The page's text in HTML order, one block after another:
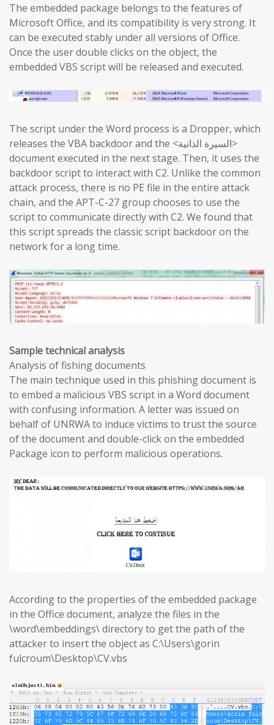
The embedded package belongs to the features of
Microsoft Office, and its compatibility is very strong. It
can be executed stably under all versions of Office.
Once the user double clicks on the object, the
embedded VBS script will be released and executed.
The script under the Word process is a Dropper, which
releases the VBA backdoor and the <السيرة الذاتية>
document executed in the next stage. Then, it uses the
backdoor script to interact with C2. Unlike the common
attack process, there is no PE file in the entire attack
chain, and the APT-C-27 group chooses to use the
script to communicate directly with C2. We found that
this script spreads the classic script backdoor on the
network for a long time.
Sample technical analysis
Analysis of fishing documents
The main technique used in this phishing document is
to embed a malicious VBS script in a Word document
with confusing information. A letter was issued on
behalf of UNRWA to induce victims to trust the source
of the document and double-click on the embedded
Package icon to perform malicious operations.
According to the properties of the embedded package
in the Office document, analyze the files in the
\word\embeddings\ directory to get the path of the
attacker to insert the object as C:\Users\gorin
fulcroum\Desktop\CV.vbs